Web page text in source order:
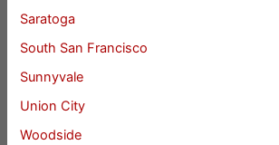
Saratoga
South San Francisco
Sunnyvale
Union City
Woodside